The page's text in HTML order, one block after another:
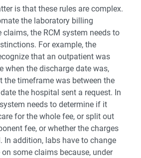
is that these rules are complex.
the laboratory billing
claims, the RCM system needs to
For example, the
that an outpatient was
when the discharge date was,
the timeframe was between the
the hospital sent a request. In
needs to determine if it
for the whole fee, or split out
fee, or whether the charges
In addition, labs have to change
some claims because, under